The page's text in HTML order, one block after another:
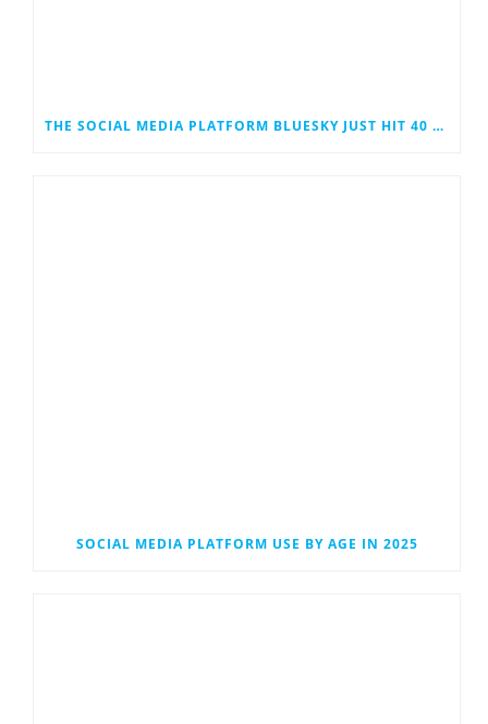
THE SOCIAL MEDIA PLATFORM BLUESKY JUST HIT 40 MILLION USERS. COULD IT EVENTUALLY JOIN THE RANKS OF THE SOCIAL MEDIA GIANTS?
SOCIAL MEDIA PLATFORM USE BY AGE IN 2025